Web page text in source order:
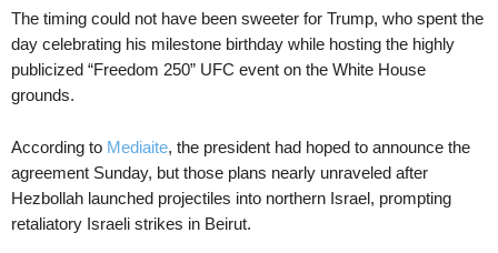
The timing could not have been sweeter for Trump, who spent the
day celebrating his milestone birthday while hosting the highly
publicized “Freedom 250” UFC event on the White House
grounds.
According to Mediaite, the president had hoped to announce the
agreement Sunday, but those plans nearly unraveled after
Hezbollah launched projectiles into northern Israel, prompting
retaliatory Israeli strikes in Beirut.